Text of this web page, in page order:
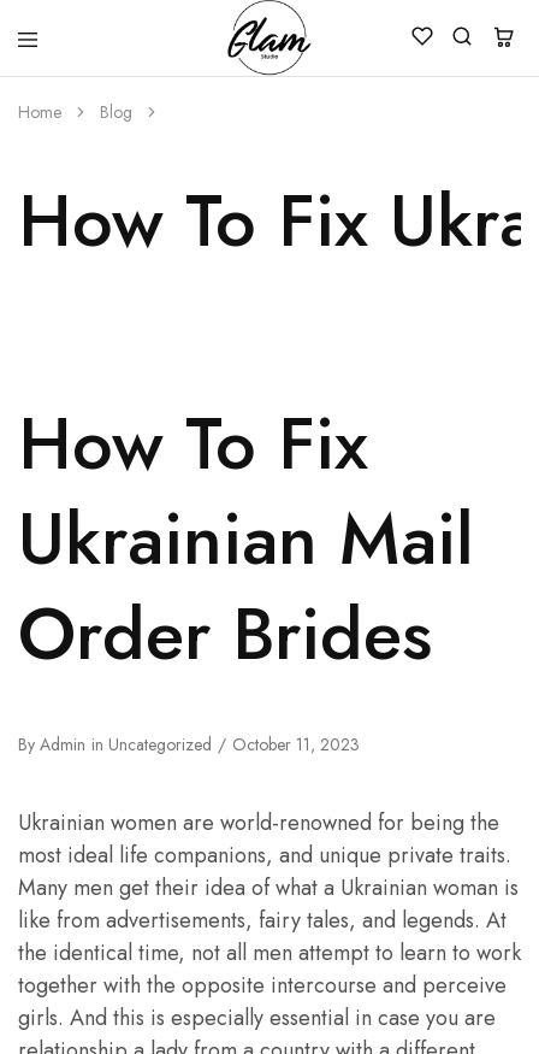
Glam
Studio
Kenya
Home Blog
How To Fix
How To Fix
Ukrainian Mail
Order Brides
By Admin in Uncategorized October 11, 2023
Ukrainian women are world-renowned for being the
most ideal life companions, and unique private traits.
Many men get their idea of what a Ukrainian woman is
like from advertisements, fairy tales, and legends. At
the identical time, not all men attempt to learn to work
together with the opposite intercourse and perceive
girls. And this is especially essential in case you are